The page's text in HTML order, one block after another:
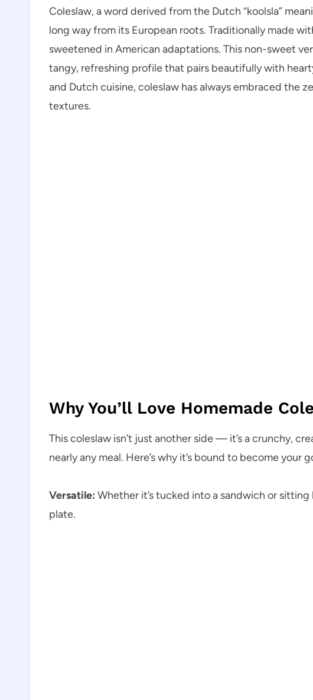
Coleslaw, a word derived from the Dutch “koolsla”
long way from its European roots. Traditionally made
sweetened in American adaptations. This non-sweet
tangy, refreshing profile that pairs beautifully with
and Dutch cuisine, coleslaw has always embraced the
textures.
Why You’ll Love Homemade
This coleslaw isn’t just another side — it’s a crunchy,
nearly any meal. Here’s why it’s bound to become your
Versatile: Whether it’s tucked into a sandwich or
plate.